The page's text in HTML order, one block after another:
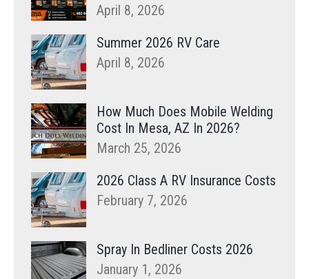
April 8, 2026
Summer 2026 RV Care
April 8, 2026
How Much Does Mobile Welding
Cost In Mesa, AZ In 2026?
March 25, 2026
2026 Class A RV Insurance Costs
February 7, 2026
Spray In Bedliner Costs 2026
January 1, 2026